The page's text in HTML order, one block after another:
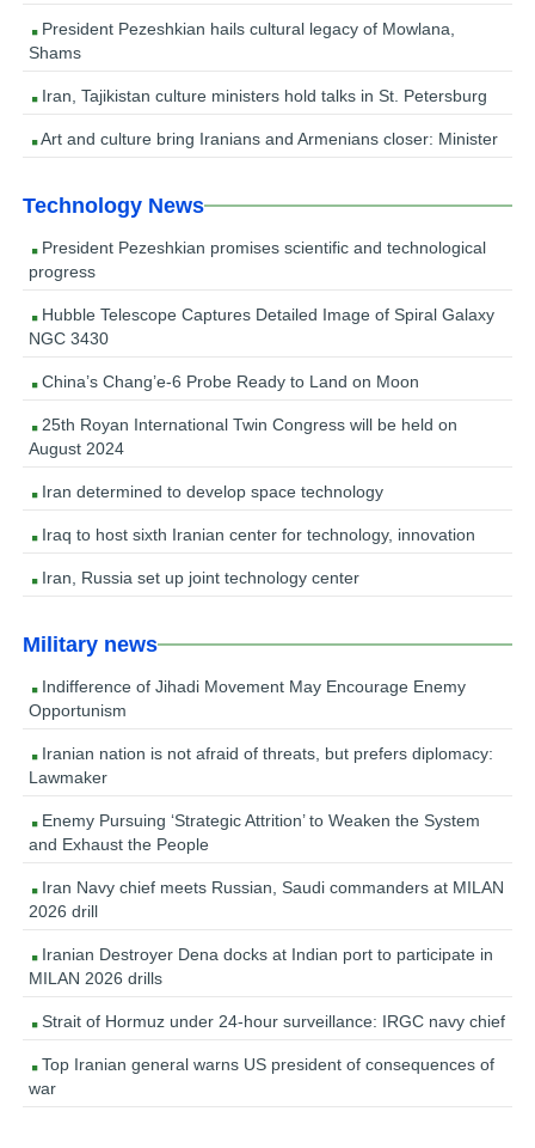
President Pezeshkian hails cultural legacy of Mowlana,
Shams
Iran, Tajikistan culture ministers hold talks in St. Petersburg
Art and culture bring Iranians and Armenians closer: Minister
Technology News
President Pezeshkian promises scientific and technological
progress
Hubble Telescope Captures Detailed Image of Spiral Galaxy
NGC 3430
China’s Chang’e-6 Probe Ready to Land on Moon
25th Royan International Twin Congress will be held on
August 2024
Iran determined to develop space technology
Iraq to host sixth Iranian center for technology, innovation
Iran, Russia set up joint technology center
Military news
Indifference of Jihadi Movement May Encourage Enemy
Opportunism
Iranian nation is not afraid of threats, but prefers diplomacy:
Lawmaker
Enemy Pursuing ‘Strategic Attrition’ to Weaken the System
and Exhaust the People
Iran Navy chief meets Russian, Saudi commanders at MILAN
2026 drill
Iranian Destroyer Dena docks at Indian port to participate in
MILAN 2026 drills
Strait of Hormuz under 24-hour surveillance: IRGC navy chief
Top Iranian general warns US president of consequences of
war